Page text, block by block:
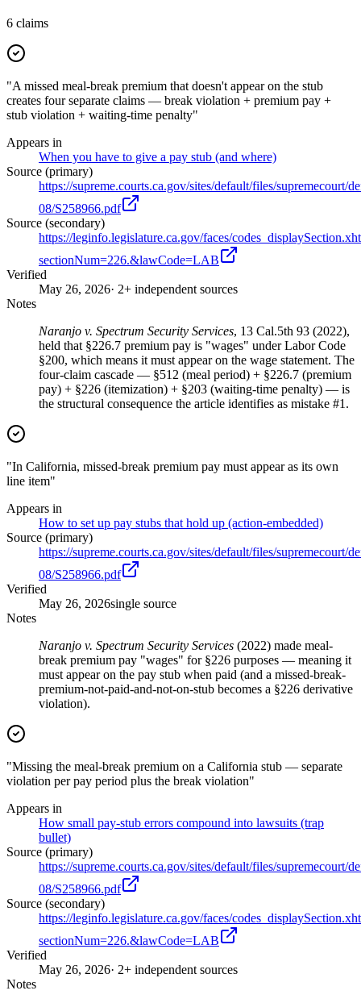
6 claims
"A missed meal-break premium that doesn't appear on the stub
creates four separate claims — break violation + premium pay +
stub violation + waiting-time penalty"
Appears in
When you have to give a pay stub (and where)
Source (primary)
https://supreme.courts.ca.gov/sites/default/files/supremecourt/
08/S258966.pdf
Source (secondary)
https://leginfo.legislature.ca.gov/faces/
sectionNum=226.&lawCode=LAB
Verified
May 26, 2026· 2+ independent sources
Notes
Naranjo v. Spectrum Security Services, 13 Cal.5th 93 (2022),
held that §226.7 premium pay is "wages" under Labor Code
§200, which means it must appear on the wage statement. The
four-claim cascade — §512 (meal period) + §226.7 (premium
pay) + §226 (itemization) + §203 (waiting-time penalty) — is
the structural consequence the article identifies as mistake #1.
"In California, missed-break premium pay must appear as its own
line item"
Appears in
How to set up pay stubs that hold up (action-embedded)
Source (primary)
https://supreme.courts.ca.gov/sites/default/files/supremecourt/
08/S258966.pdf
Verified
May 26, 2026single source
Notes
Naranjo v. Spectrum Security Services (2022) made meal-
break premium pay "wages" for §226 purposes — meaning it
must appear on the pay stub when paid (and a missed-break-
premium-not-paid-and-not-on-stub becomes a §226 derivative
violation).
"Missing the meal-break premium on a California stub — separate
violation per pay period plus the break violation"
Appears in
How small pay-stub errors compound into lawsuits (trap
bullet)
Source (primary)
https://supreme.courts.ca.gov/sites/default/files/supremecourt/
08/S258966.pdf
Source (secondary)
https://leginfo.legislature.ca.gov/faces/
sectionNum=226.&lawCode=LAB
Verified
May 26, 2026· 2+ independent sources
Notes